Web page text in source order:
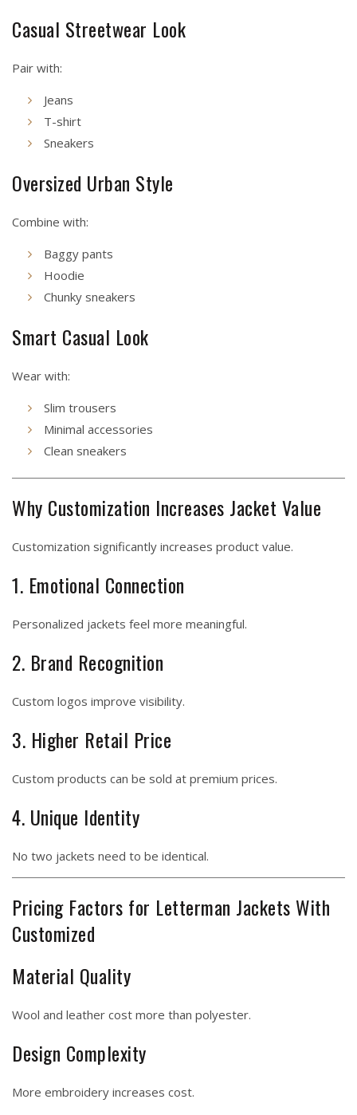
Casual Streetwear Look
Pair with:
Jeans
T-shirt
Sneakers
Oversized Urban Style
Combine with:
Baggy pants
Hoodie
Chunky sneakers
Smart Casual Look
Wear with:
Slim trousers
Minimal accessories
Clean sneakers
Why Customization Increases Jacket Value
Customization significantly increases product value.
1. Emotional Connection
Personalized jackets feel more meaningful.
2. Brand Recognition
Custom logos improve visibility.
3. Higher Retail Price
Custom products can be sold at premium prices.
4. Unique Identity
No two jackets need to be identical.
Pricing Factors for Letterman Jackets With
Customized
Material Quality
Wool and leather cost more than polyester.
Design Complexity
More embroidery increases cost.